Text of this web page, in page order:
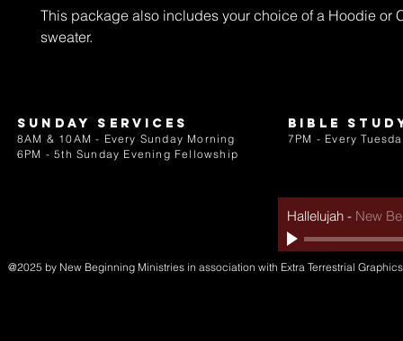
This package also includes your choice of a Hoodie or
sweater.
Sunday services
8AM & 10AM - Every Sunday Morning
6PM - 5th Sunday Evening Fellowship
bible
7PM - Every
@2025 by New Beginning Ministries in association with Extra Terrestrial
Hallelujah - New